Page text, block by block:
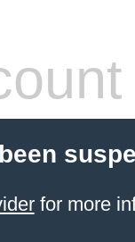
for more